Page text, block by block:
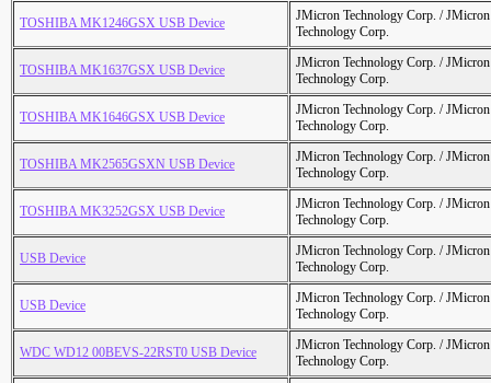
TOSHIBA MK1246GSX USB Device
JMicron Technology Corp. /
Technology Corp.
TOSHIBA MK1637GSX USB Device
JMicron Technology Corp. /
Technology Corp.
TOSHIBA MK1646GSX USB Device
JMicron Technology Corp. /
Technology Corp.
TOSHIBA MK2565GSXN USB Device
JMicron Technology Corp. /
Technology Corp.
TOSHIBA MK3252GSX USB Device
JMicron Technology Corp. /
Technology Corp.
USB Device
JMicron Technology Corp. /
Technology Corp.
USB Device
JMicron Technology Corp. /
Technology Corp.
WDC WD12 00BEVS-22RST0 USB Device
JMicron Technology Corp. /
Technology Corp.